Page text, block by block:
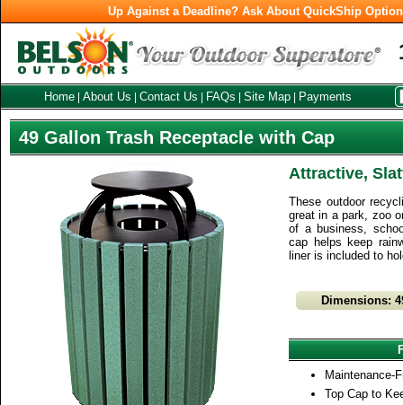
Up Against a Deadline? Ask About QuickShip
Home About Us Contact Us FAQs Site Map Payments
49 Gallon Trash Receptacle with Cap
Attractive,
These outdoor
great in a park, zoo
of a business,
cap helps keep
liner is included to
Dimensions:
Maintenance-
Top Cap to